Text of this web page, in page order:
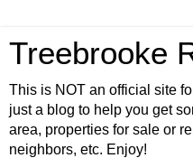
Treebrooke
This is NOT an official site
just a blog to help you get
area, properties for sale or
neighbors, etc. Enjoy!